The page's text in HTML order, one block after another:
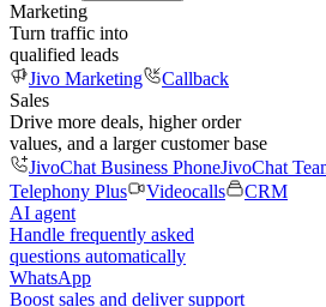
Marketing
Turn traffic into
qualified leads
Jivo Marketing
Callback
Sales
Drive more deals, higher order
values, and a larger customer base
JivoChat Business PhoneJivoChat
Telephony Plus
Videocalls
CRM
AI agent
Handle frequently asked
questions automatically
WhatsApp
Boost sales and deliver support